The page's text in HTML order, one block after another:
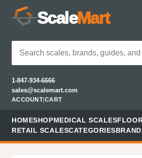
ScaleMart
1-847-934-6666
sales@scalemart.com
ACCOUNT| CART
HOMESHOPMEDICAL SCALES
RETAIL SCALESCATEGORIES